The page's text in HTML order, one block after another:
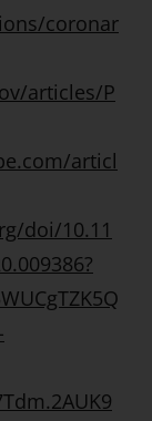
coronar
articles/P
articl
doi/10.11